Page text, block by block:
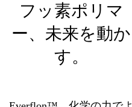
フッ素ポリマ
ー、未来を動か
す。